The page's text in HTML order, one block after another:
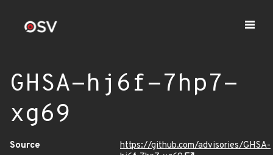
GHSA-hj6f-7hp7-
xg69
Source
https://github.com/advisories/GHSA-